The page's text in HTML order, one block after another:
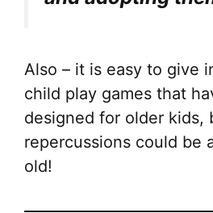
Also – it is easy to give
child play games that
designed for older kids,
repercussions could be
old!